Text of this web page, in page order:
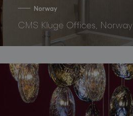
Norway
CMS Kluge Offices, Norway